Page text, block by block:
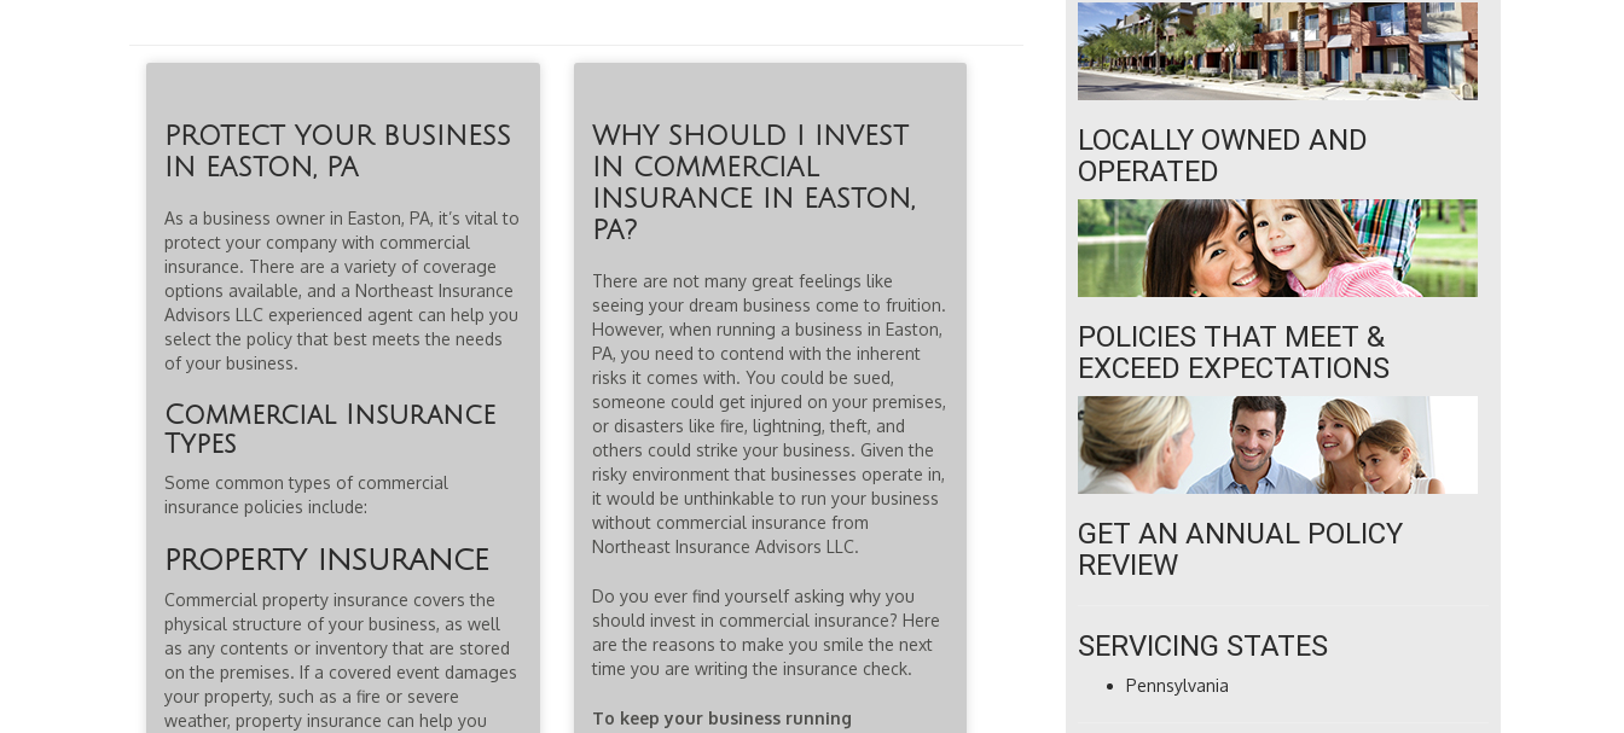
PROTECT YOUR BUSINESS
IN EASTON, PA
As a business owner in Easton, PA, it’s vital to
protect your company with commercial
insurance. There are a variety of coverage
options available, and a Northeast Insurance
Advisors LLC experienced agent can help you
select the policy that best meets the needs
of your business.
Commercial Insurance
Types
Some common types of commercial
insurance policies include:
PROPERTY INSURANCE
Commercial property insurance covers the
physical structure of your business, as well
as any contents or inventory that are stored
on the premises. If a covered event damages
your property, such as a fire or severe
weather, property insurance can help you
WHY SHOULD I INVEST
IN COMMERCIAL
INSURANCE IN EASTON,
PA?
There are not many great feelings like
seeing your dream business come to fruition.
However, when running a business in Easton,
PA, you need to contend with the inherent
risks it comes with. You could be sued,
someone could get injured on your premises,
or disasters like fire, lightning, theft, and
others could strike your business. Given the
risky environment that businesses operate in,
it would be unthinkable to run your business
without commercial insurance from
Northeast Insurance Advisors LLC.
Do you ever find yourself asking why you
should invest in commercial insurance? Here
are the reasons to make you smile the next
time you are writing the insurance check.
To keep your business running
LOCALLY OWNED AND
OPERATED
POLICIES THAT MEET &
EXCEED EXPECTATIONS
GET AN ANNUAL POLICY
REVIEW
SERVICING STATES
Pennsylvania